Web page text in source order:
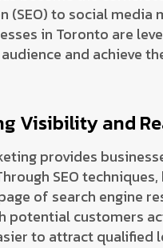
(SEO) to social media
in Toronto are
and achieve
Visibility and
provides
SEO
of search engine
potential customers
to attract qualified